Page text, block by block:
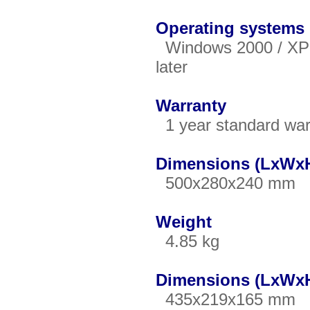
Operating systems
Windows 2000 /
later
Warranty
1 year standard
Dimensions
500x280x240 mm
Weight
4.85 kg
Dimensions
435x219x165 mm